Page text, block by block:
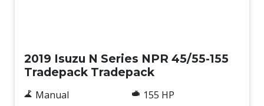
2019 Isuzu N Series NPR 45/55-155
Tradepack Tradepack
Manual
155 HP